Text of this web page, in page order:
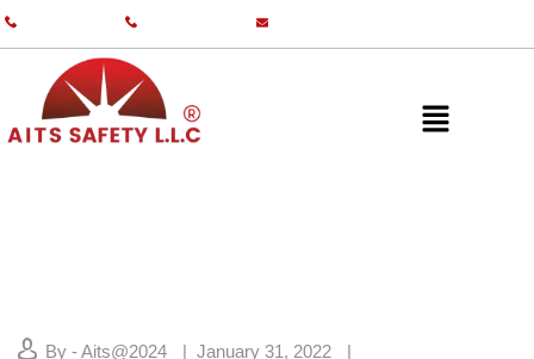
By - Aits@2024 January 31, 2022